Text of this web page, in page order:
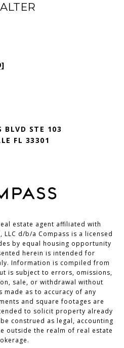
BLVD STE 103
FL 33301
estate agent affiliated with
LLC d/b/a Compass is a licensed
by equal housing opportunity
herein is intended for
Information is compiled from
is subject to errors, omissions,
sale, or withdrawal without
made as to accuracy of any
and square footages are
to solicit property already
construed as legal, accounting
outside the realm of real estate